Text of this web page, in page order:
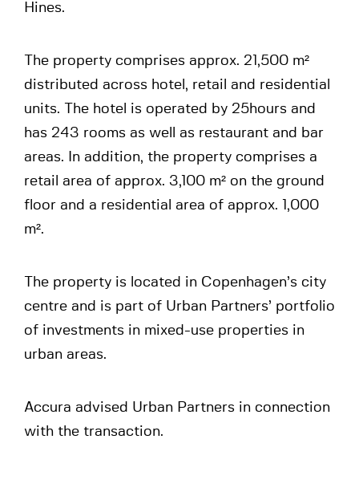
Hines.
The property comprises approx. 21,500 m²
distributed across hotel, retail and residential
units. The hotel is operated by 25hours and
has 243 rooms as well as restaurant and bar
areas. In addition, the property comprises a
retail area of approx. 3,100 m² on the ground
floor and a residential area of approx. 1,000
m².
The property is located in Copenhagen’s city
centre and is part of Urban Partners’ portfolio
of investments in mixed-use properties in
urban areas.
Accura advised Urban Partners in connection
with the transaction.